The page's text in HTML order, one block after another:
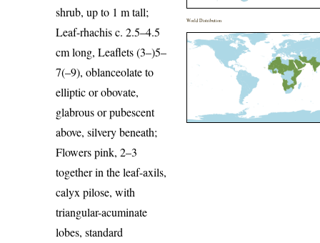
shrub, up to 1 m tall;
Leaf-rhachis c. 2.5–4.5
cm long, Leaflets (3–)5–
7(–9), oblanceolate to
elliptic or obovate,
glabrous or pubescent
above, silvery beneath;
Flowers pink, 2–3
together in the leaf-axils,
calyx pilose, with
triangular-acuminate
lobes, standard
World Distribution